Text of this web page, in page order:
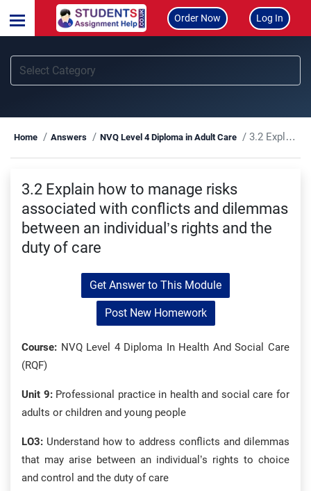
Order Now Log In
Home Answers NVQ Level 4 Diploma in Adult Care 3.2 Explain how to manage risks associated with conflicts and dilemmas between an individual’s rights and the duty of care
3.2 Explain how to manage risks
associated with conflicts and dilemmas
between an individual’s rights and the
duty of care
Get Answer to This Module
Post New Homework
Course: NVQ Level 4 Diploma In Health And Social Care
(RQF)
Unit 9:Professional practice in health and social care for
adults or children and young people
LO3: Understand how to address conflicts and dilemmas
that may arise between an individual’s rights to choice
and control and the duty of care